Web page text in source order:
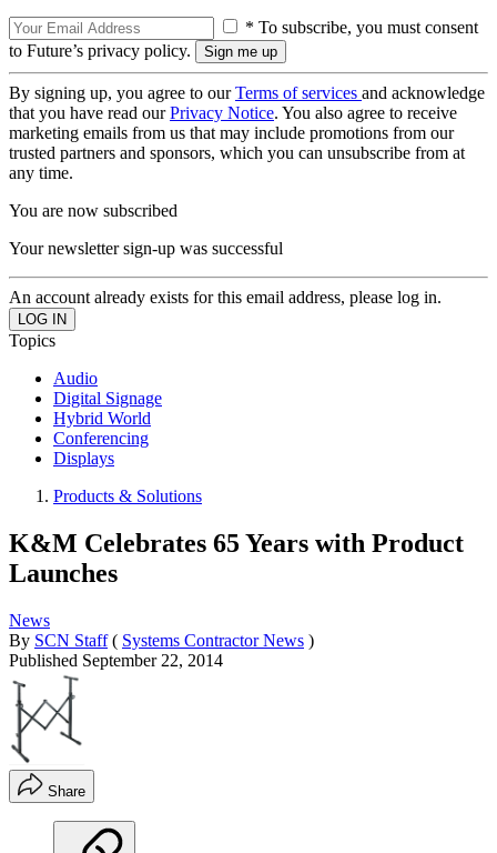
* To subscribe, you must consent
to Future’s privacy policy.
By signing up, you agree to ourTerms of services and acknowledge
that you have read ourPrivacy Notice. You also agree to receive
marketing emails from us that may include promotions from our
trusted partners and sponsors, which you can unsubscribe from at
any time.
You are now subscribed
Your newsletter sign-up was successful
An account already exists for this email address, please log in.
Topics
Audio
Digital Signage
Hybrid World
Conferencing
Displays
Products & Solutions
K&M Celebrates 65 Years with Product
Launches
News
By SCN Staff ( Systems Contractor News )
Published September 22, 2014
Share